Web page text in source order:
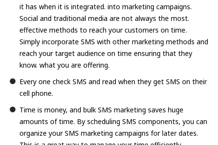
it has when it is integrated. into marketing campaigns.
Social and traditional media are not always the most.
effective methods to reach your customers on time.
Simply incorporate SMS with other marketing methods and
reach your target audience on time ensuring that they
know. what you are offering.
Every one check SMS and read when they get SMS on their
cell phone.
Time is money, and bulk SMS marketing saves huge
amounts of time. By scheduling SMS components, you can
organize your SMS marketing campaigns for later dates.